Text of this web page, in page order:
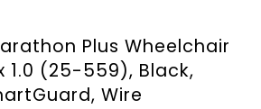
Plus Wheelchair
1.0 (25-559), Black,
Wire